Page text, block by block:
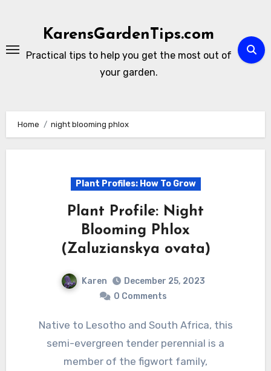
KarensGardenTips.com
Practical tips to help you get the most out of
your garden.
Home night blooming phlox
Plant Profiles: How To Grow
Plant Profile: Night
Blooming Phlox
(Zaluzianskya ovata)
Karen
December 25, 2023
0 Comments
Native to Lesotho and South Africa, this
semi-evergreen tender perennial is a
member of the figwort family,